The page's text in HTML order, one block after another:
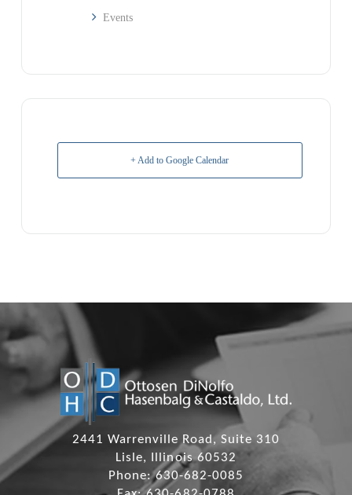
Events
+ Add to Google Calendar
2441 Warrenville Road, Suite 310
Lisle, Illinois 60532
Phone: 630-682-0085